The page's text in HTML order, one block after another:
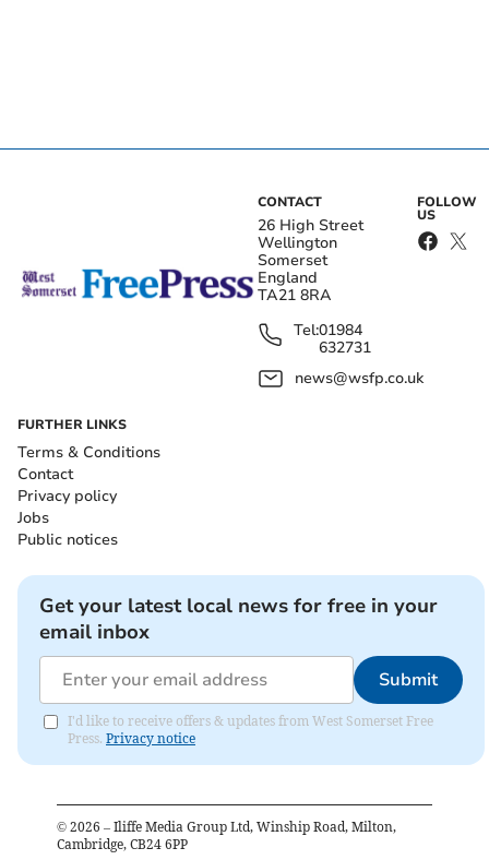
CONTACT
26 High Street
Wellington
Somerset
England
TA21 8RA
Tel:01984
632731
news@wsfp.co.uk
FOLLOW
US
FURTHER LINKS
Terms & Conditions
Contact
Privacy policy
Jobs
Public notices
Get your latest local news for free in your
email inbox
Submit
I'd like to receive offers & updates from West Somerset Free
Press. Privacy notice
© 2026 – Iliffe Media Group Ltd, Winship Road, Milton,
Cambridge, CB24 6PP